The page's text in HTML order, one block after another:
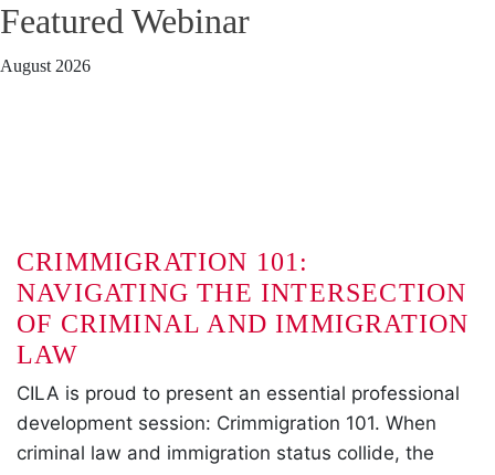
Featured Webinar
August 2026
CRIMMIGRATION 101:
NAVIGATING THE INTERSECTION
OF CRIMINAL AND IMMIGRATION
LAW
CILA is proud to present an essential professional
development session: Crimmigration 101. When
criminal law and immigration status collide, the